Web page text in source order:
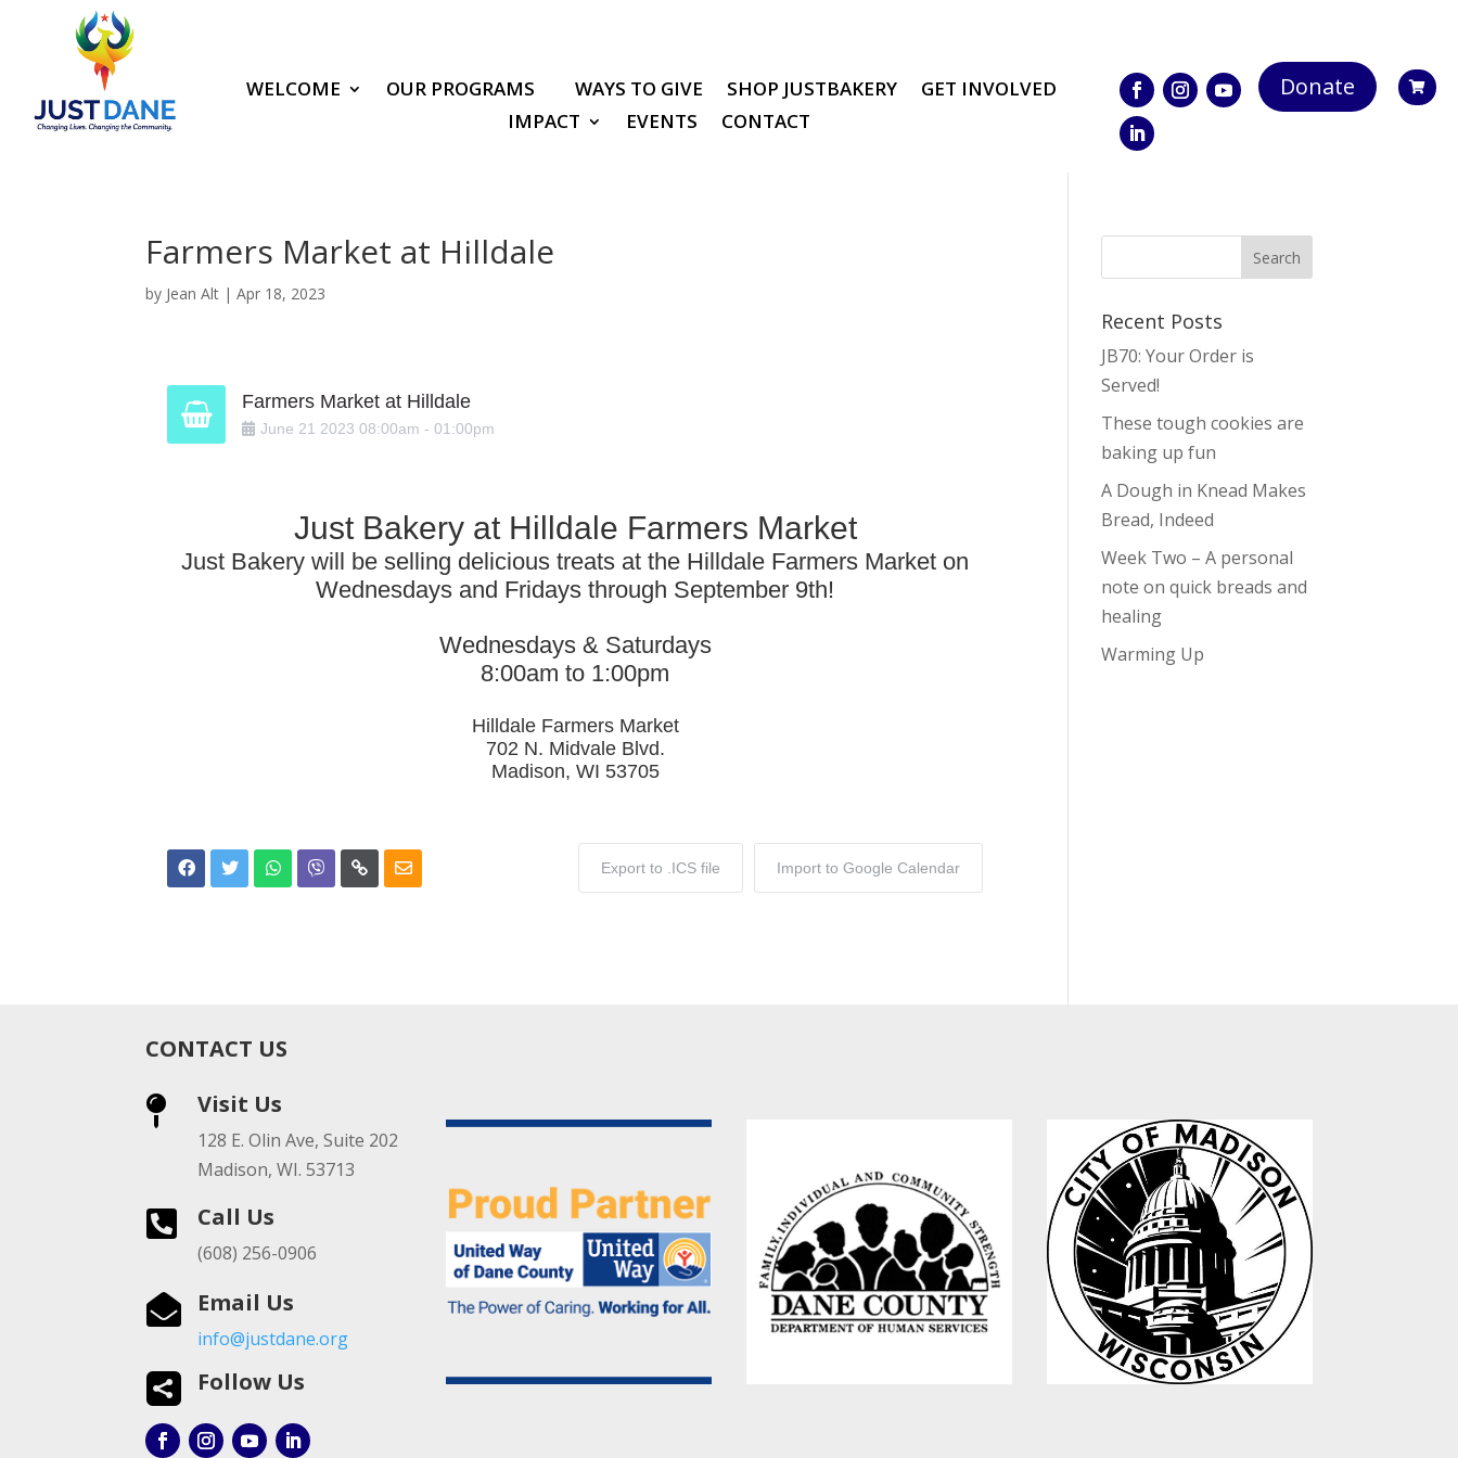
WELCOME OUR PROGRAMS WAYS TO GIVE SHOP JUSTBAKERY
GET INVOLVED
IMPACT
EVENTS CONTACT
Donate 
Farmers Market at Hilldale
by Jean Alt |Apr 18, 2023
Farmers Market at Hilldale
June 21 2023 08:00am -01:00pm
Just Bakery at Hilldale Farmers Market
Just Bakery will be selling delicious treats at the Hilldale Farmers Market on
Wednesdays and Fridays through September 9th!
Wednesdays & Saturdays
8:00am to 1:00pm
Hilldale Farmers Market
702 N. Midvale Blvd.
Madison, WI 53705
Export to .ICS file Import to Google Calendar
Recent Posts
JB70: Your Order is
Served!
These tough cookies are
baking up fun
A Dough in Knead Makes
Bread, Indeed
Week Two – A personal
note on quick breads and
healing
Warming Up
CONTACT US
 Visit Us
128 E. Olin Ave, Suite 202
Madison, WI. 53713
 Call Us
(608) 256-0906
 Email Us
info@justdane.org
 Follow Us